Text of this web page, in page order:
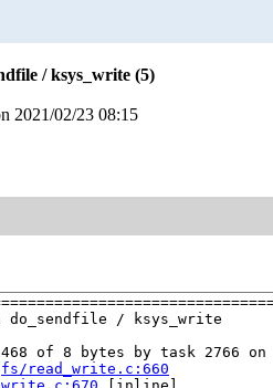
/ ksys_write (5)
2021/02/23 08:15
do_sendfile / ksys_write
of 8 bytes by task 2766 on
fs/read_write.c:660